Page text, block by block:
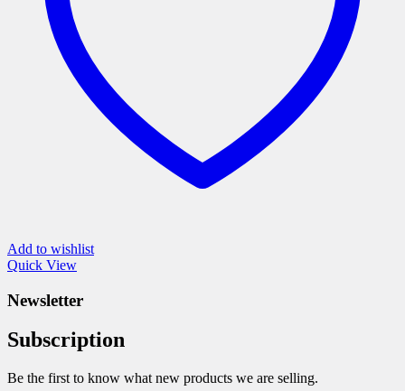
page
Add to wishlist
Quick View
Newsletter
Subscription
Be the first to know what new products we are selling.